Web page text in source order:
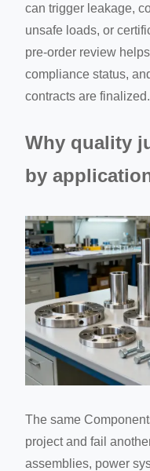
can trigger leakage,
unsafe loads, or
pre-order review
compliance status,
contracts are finalized.
Why quality
by
The same
project and fail
assemblies, power